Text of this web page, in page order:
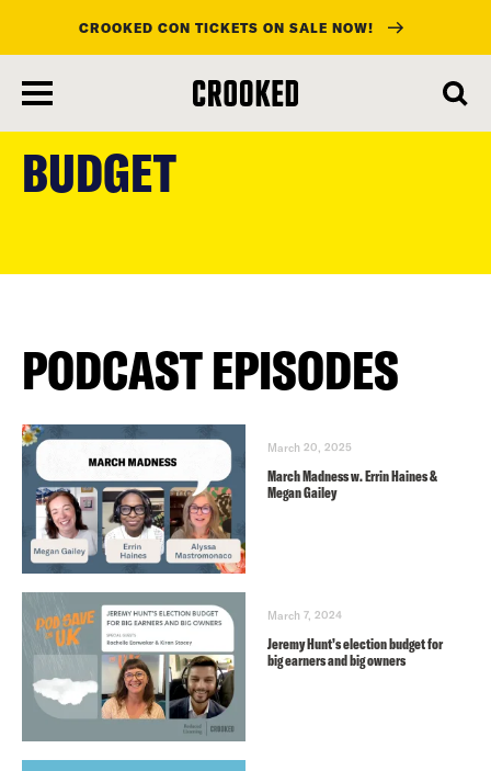
main
content
CROOKED CON TICKETS ON SALE NOW!
BUDGET
PODCAST EPISODES
March 20, 2025
March Madness w. Errin Haines &
Megan Gailey
March 7, 2024
Jeremy Hunt’s election budget for
big earners and big owners